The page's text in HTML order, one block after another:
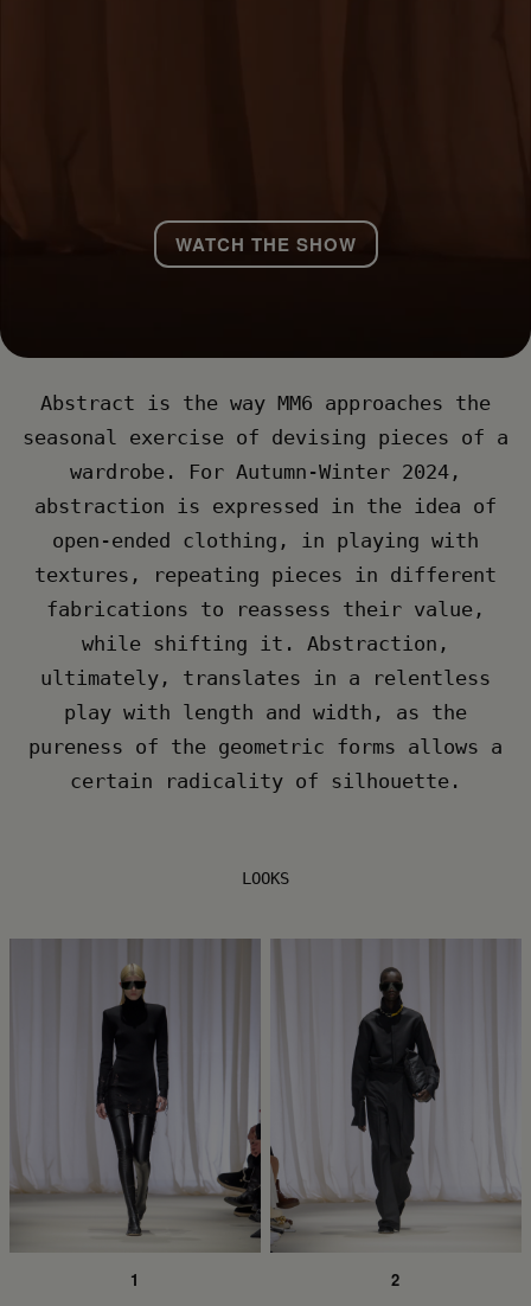
WATCH THE SHOW
Abstract is the way MM6 approaches the
seasonal exercise of devising pieces of a
wardrobe. For Autumn-Winter 2024,
abstraction is expressed in the idea of
open-ended clothing, in playing with
textures, repeating pieces in different
fabrications to reassess their value,
while shifting it. Abstraction,
ultimately, translates in a relentless
play with length and width, as the
pureness of the geometric forms allows a
certain radicality of silhouette.
LOOKS
1 2